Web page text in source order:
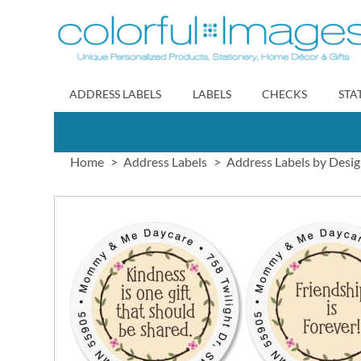
to
Content
ADDRESS LABELS LABELS CHECKS
Home Address Labels Address Labels by
images
gallery